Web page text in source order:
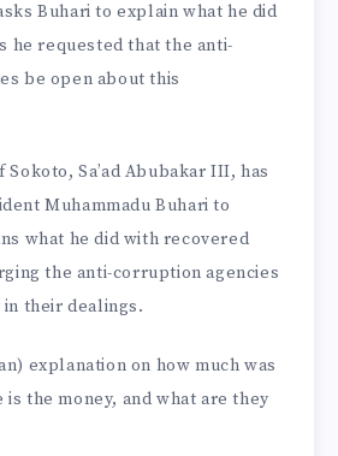
Buhari to explain what he did
he requested that the anti-
be open about this
Sokoto, Sa’ad Abubakar III, has
Muhammadu Buhari to
what he did with recovered
the anti-corruption agencies
their dealings.
explanation on how much was
the money, and what are they